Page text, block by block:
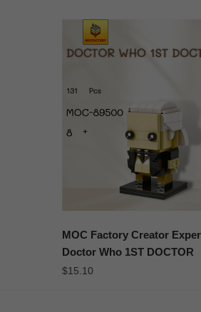
MOC Factory Creator
Doctor Who 1ST DOCTOR
$15.10